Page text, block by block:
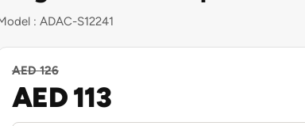
: ADAC-S12241
AED 126
AED 113